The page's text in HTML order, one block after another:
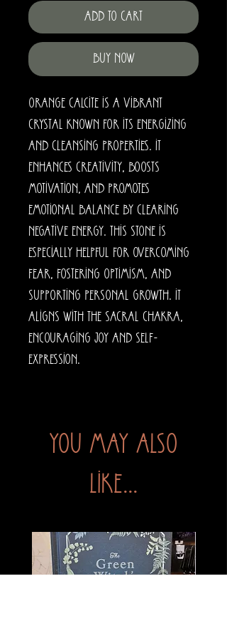
Add to Cart
Buy Now
Orange calcite is a vibrant
crystal known for its energizing
and cleansing properties. It
enhances creativity, boosts
motivation, and promotes
emotional balance by clearing
negative energy. This stone is
especially helpful for overcoming
fear, fostering optimism, and
supporting personal growth. It
aligns with the sacral chakra,
encouraging joy and self-
expression.
You may also
like...